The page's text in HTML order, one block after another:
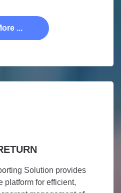
...
Solution provides
platform for efficient,